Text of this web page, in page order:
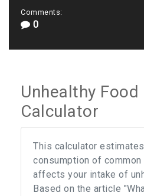
Comments:
0
Unhealthy
Calculator
This calculator
consumption of common
affects your intake of
Based on the article